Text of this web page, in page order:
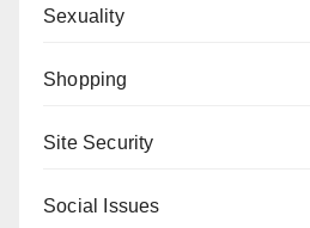
Sexuality
Shopping
Site Security
Social Issues